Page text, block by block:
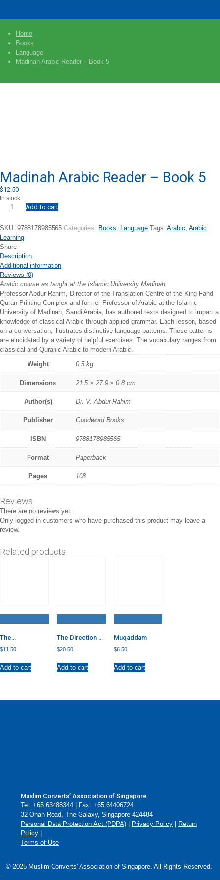
Home
Books
Language
Madinah Arabic Reader – Book 5
Madinah Arabic Reader – Book 5
$12.50
In stock
Madinah
Reader
-
Book
5
quantity
Add to cart
SKU: 9788178985565 Categories: Books, Language Tags: Arabic, Arabic
Learning
Share
Description
Additional information
Reviews (0)
Arabic course as taught at the Islamic University Madinah.
Professor Abdur Rahim, Director of the Translation Centre of the King Fahd
Quran Printing Complex and former Professor of Arabic at the Islamic
University of Madinah, Saudi Arabia, has authored texts designed to impart a
knowledge of classical Arabic through applied grammar. Each lesson, based
on a conversation, illustrates distinctive language patterns. These patterns
are elucidated by a variety of helpful exercises. The vocabulary ranges from
classical and Quranic Arabic to modern Arabic.
Weight
0.5 kg
Dimensions 21.5 × 27.9 × 0.8 cm
Author(s) Dr. V. Abdur Rahim
Publisher Goodword Books
ISBN 9788178985565
Format Paperback
Pages 108
Reviews
There are no reviews yet.
Only logged in customers who have purchased this product may leave a
review.
Related products
The
Foundations of
Faith
$11.50
Add to cart
The Direction of
Your Heart: 80
Local Asatizah
$20.50
Add to cart
Muqaddam
$6.50
Add to cart
Muslim Converts’ Association of Singapore
Tel: +65 63488344 | Fax: +65 64406724
32 Onan Road, The Galaxy, Singapore 424484
Personal Data Protection Act (PDPA)
Privacy Policy
Return
Policy
Terms of Use
© 2025 Muslim Converts' Association of Singapore. All Rights Reserved.